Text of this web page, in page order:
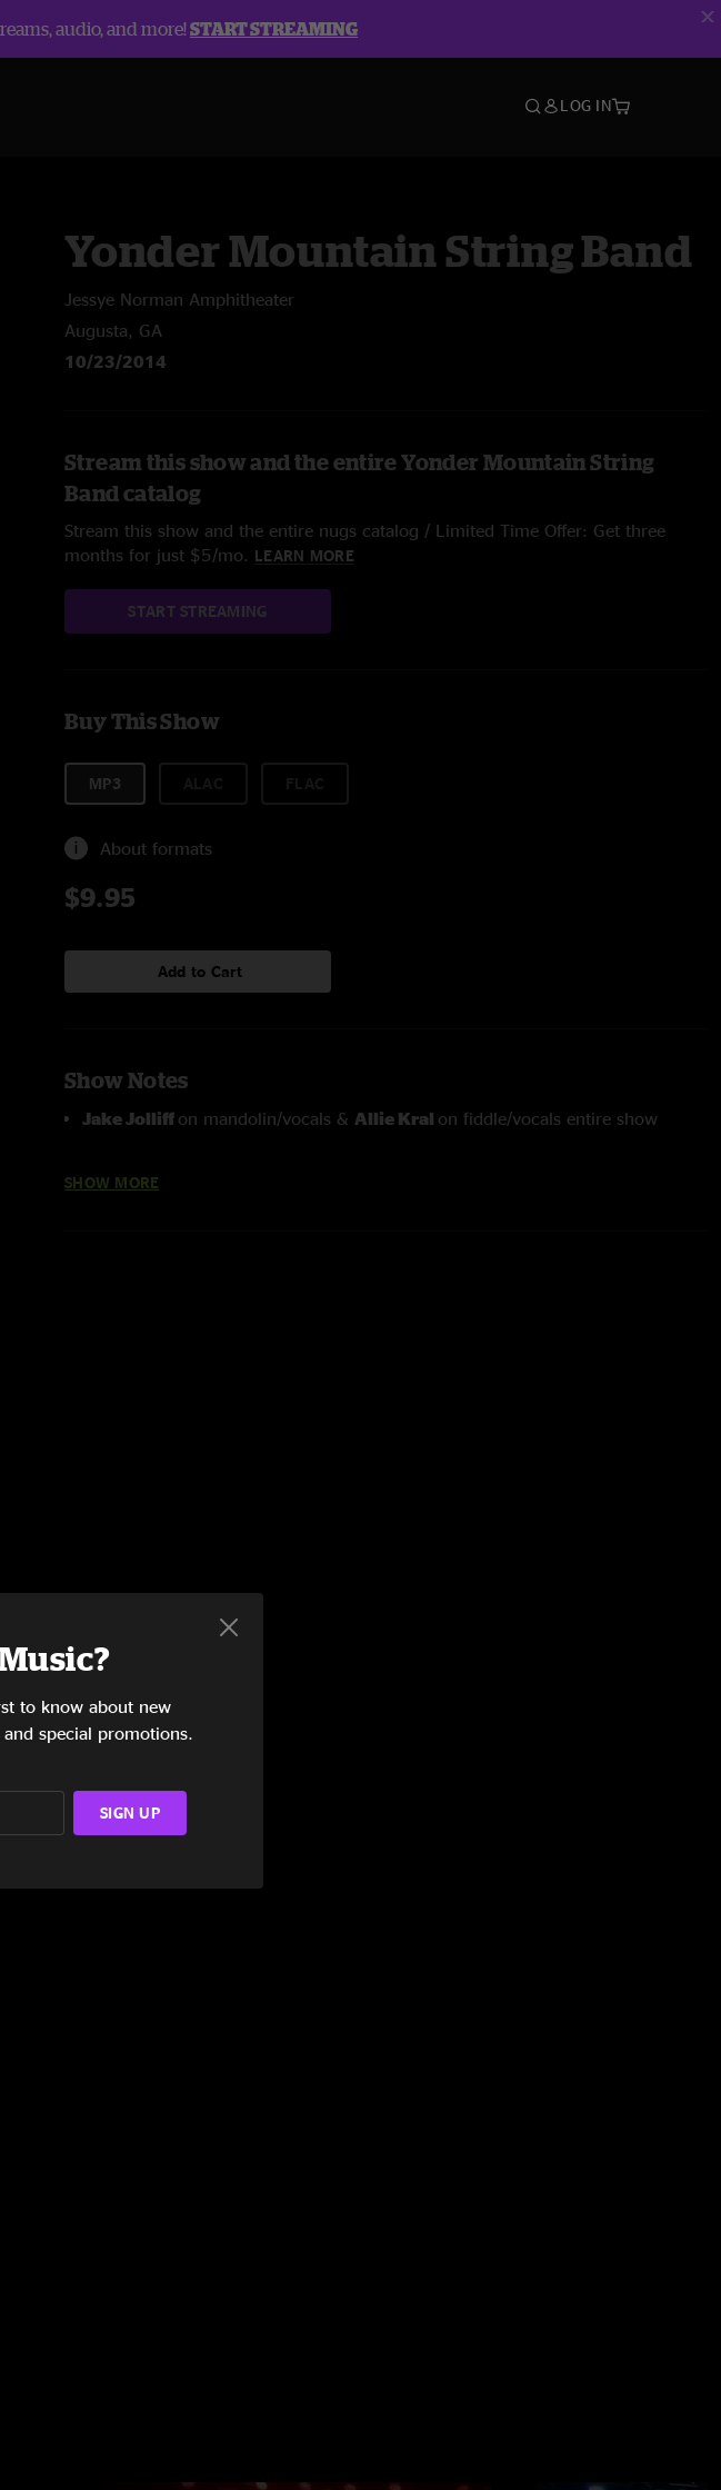
audio, and more!START STREAMING
LOG IN
Yonder Mountain String Band
Jessye Norman Amphitheater
Augusta, GA
10/23/2014
Stream this show and the entire Yonder Mountain String
Band catalog
Stream this show and the entire nugs catalog / Limited Time Offer: Get three
months for just $5/mo. LEARN MORE
START STREAMING
Buy This Show
MP3
About formats
$9.95
Add to Cart
Show Notes
Jake Jolliff on mandolin/vocals & Allie Kral on fiddle/vocals entire show
SHOW MORE
to know about new
special promotions.
SIGN UP